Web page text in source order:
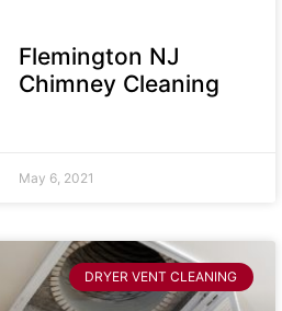
Flemington NJ
Chimney Cleaning
May 6, 2021
DRYER VENT CLEANING